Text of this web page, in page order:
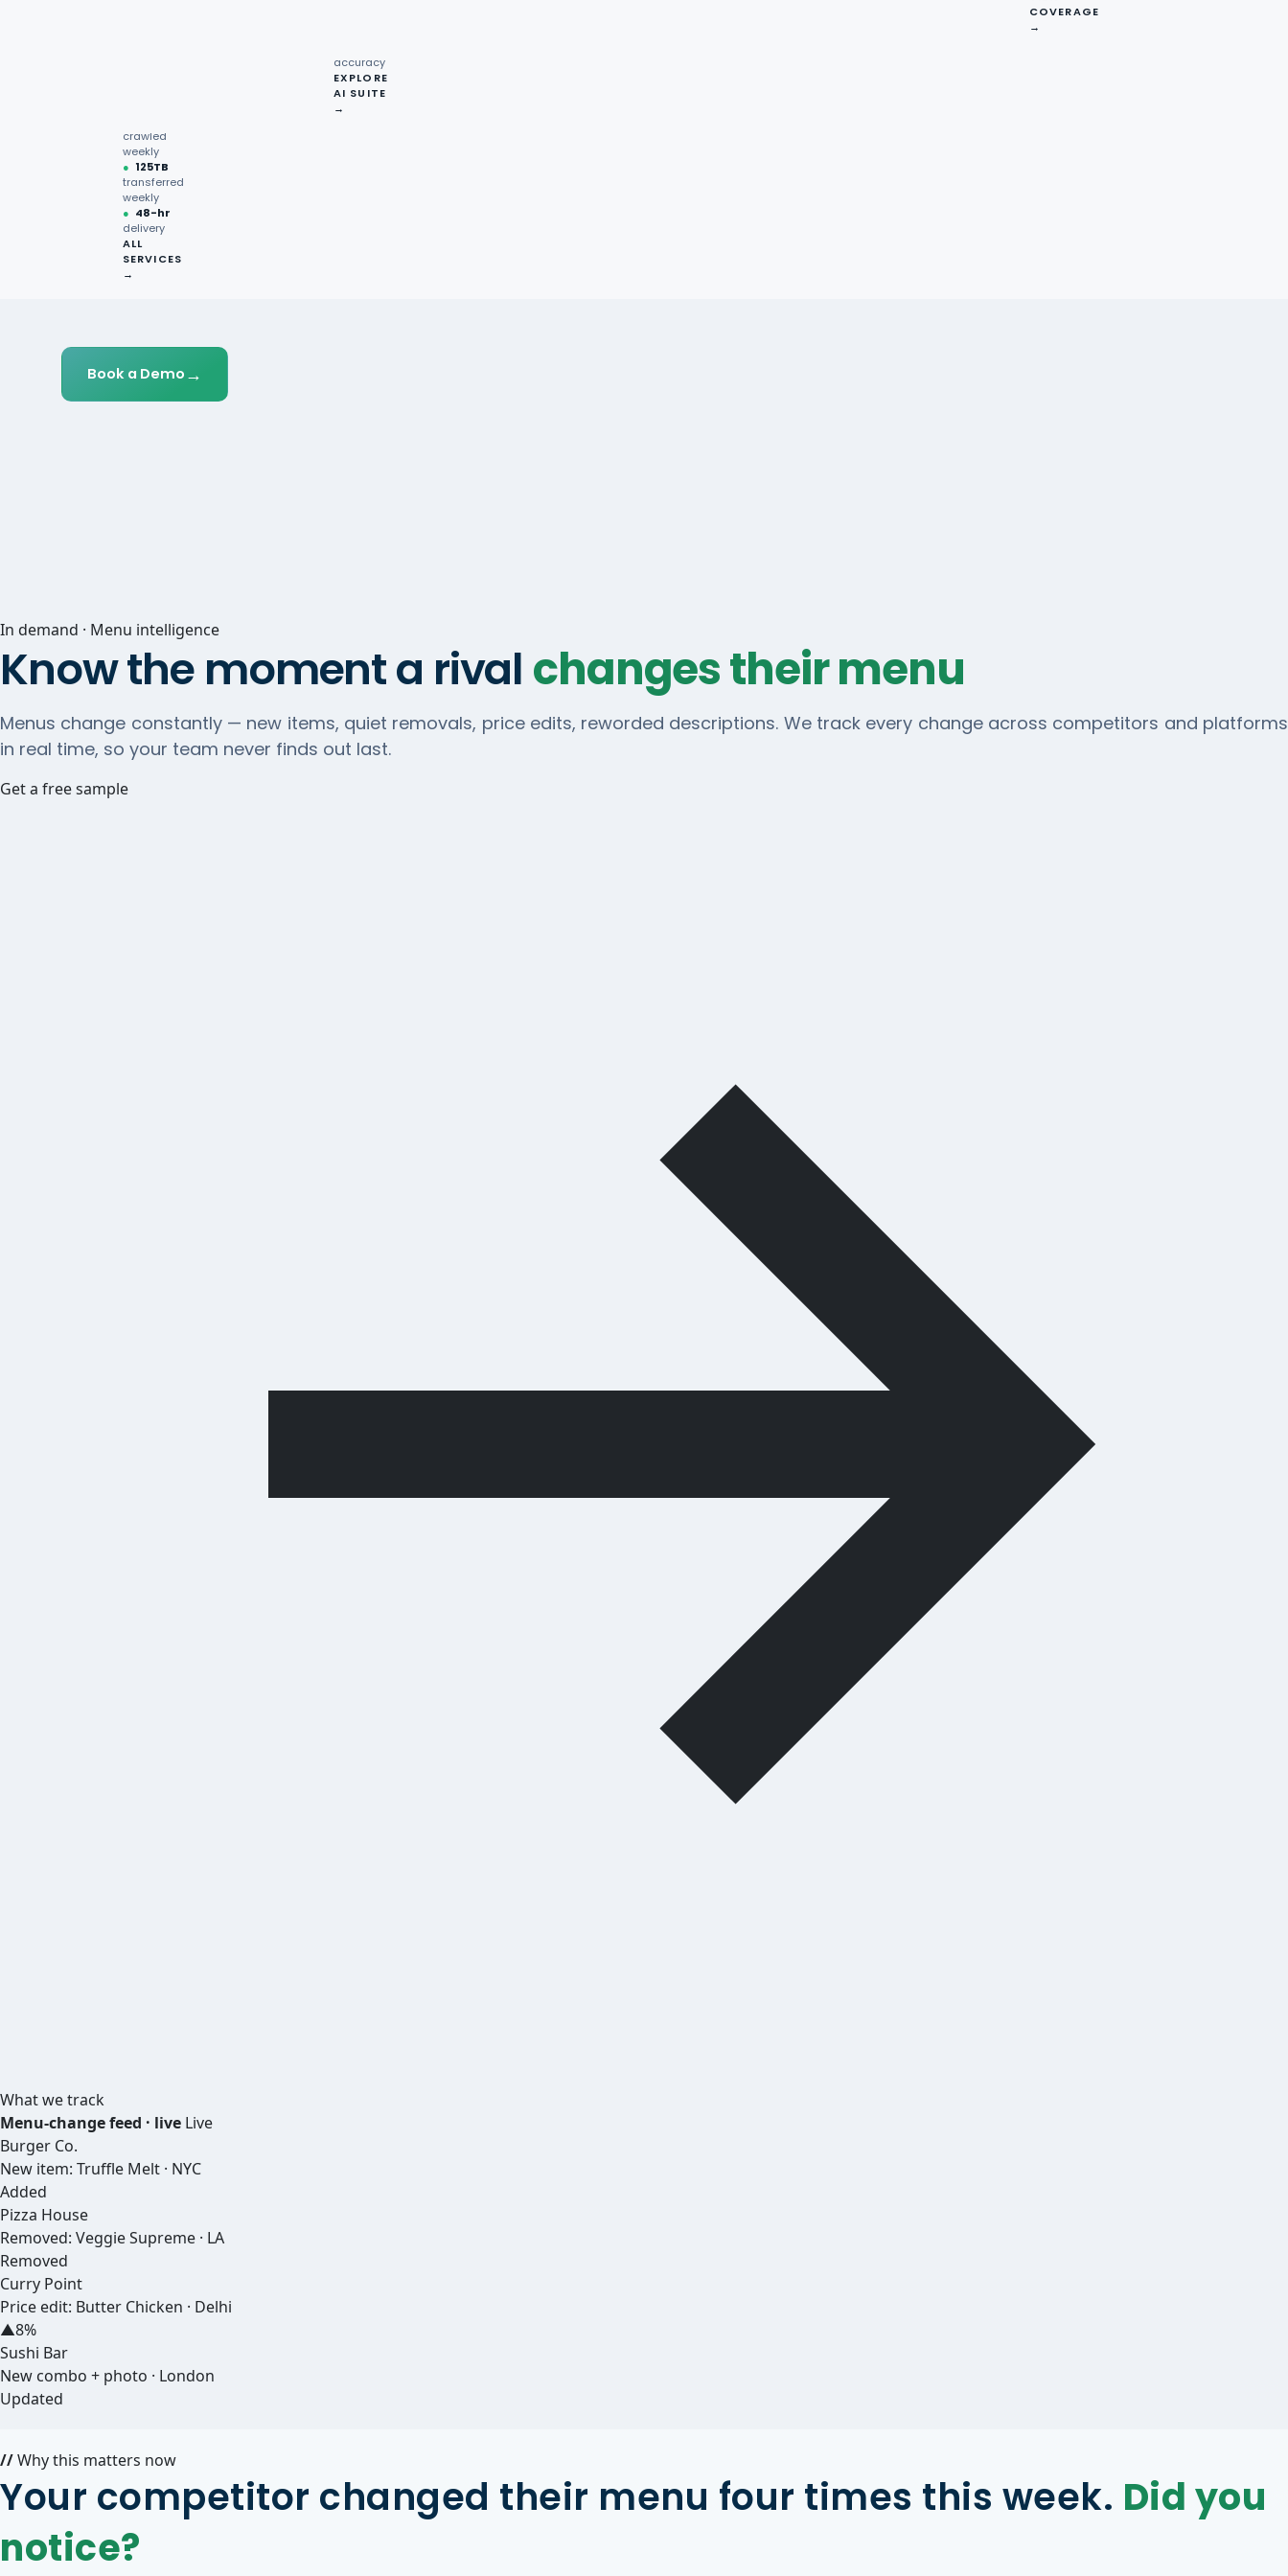
crawled
weekly
● 125TB
transferred
weekly
● 48-hr
delivery
ALL
SERVICES
→
accuracy
EXPLORE
AI SUITE
→
COVERAGE
→
Book a Demo →
In demand · Menu intelligence
Know the moment a rival changes their menu
Menus change constantly — new items, quiet removals, price edits, reworded descriptions. We track every change across competitors and platforms
in real time, so your team never finds out last.
Get a free sample
What we track
Menu-change feed · live Live
Burger Co.
New item: Truffle Melt · NYC
Added
Pizza House
Removed: Veggie Supreme · LA
Removed
Curry Point
Price edit: Butter Chicken · Delhi
▲8%
Sushi Bar
New combo + photo · London
Updated
//Why this matters now
Your competitor changed their menu four times this week. Did you
notice?